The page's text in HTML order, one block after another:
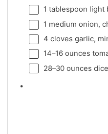
1 tablespoon light
1 medium onion,
4 cloves garlic,
14–16ounces
28–30ounces